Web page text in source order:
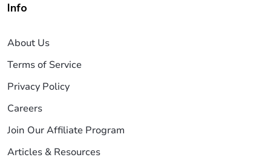
Info
About Us
Terms of Service
Privacy Policy
Careers
Join Our Affiliate Program
Articles & Resources